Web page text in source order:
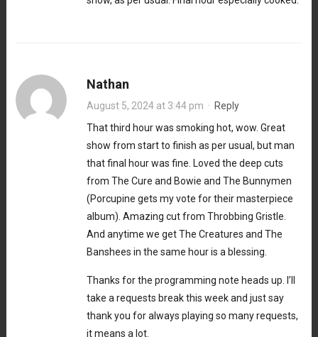
Nathan
August 5, 2024 at 3:44 pm · Reply
That third hour was smoking hot, wow. Great
show from start to finish as per usual, but man
that final hour was fine. Loved the deep cuts
from The Cure and Bowie and The Bunnymen
(Porcupine gets my vote for their masterpiece
album). Amazing cut from Throbbing Gristle.
And anytime we get The Creatures and The
Banshees in the same hour is a blessing.
Thanks for the programming note heads up. I’ll
take a requests break this week and just say
thank you for always playing so many requests,
it means a lot.